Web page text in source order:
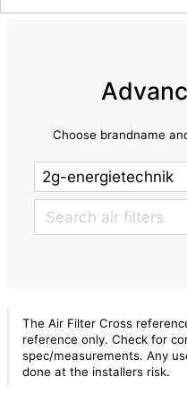
Choose brandname
The Air Filter Cross
reference only. Check for
spec/measurements. Any
done at the installers risk.